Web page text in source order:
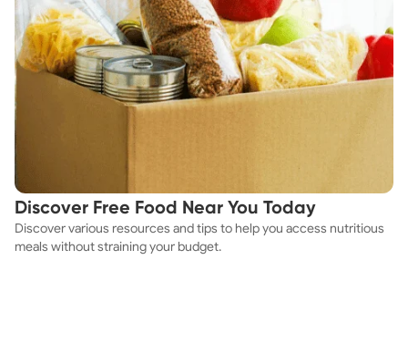
Discover Free Food Near You Today
Discover various resources and tips to help you access nutritious
meals without straining your budget.